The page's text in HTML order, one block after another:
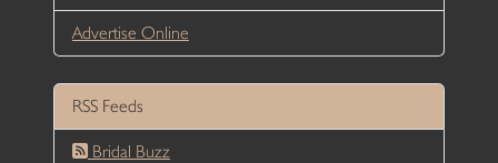
Advertise Online
RSS Feeds
Bridal Buzz